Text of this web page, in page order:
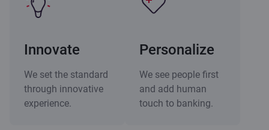
Innovate
We set the standard
through innovative
experience.
Personalize
We see people first
and add human
touch to banking.